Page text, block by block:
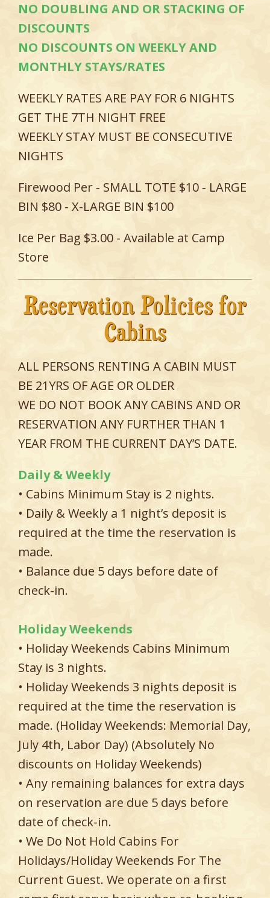
NO DOUBLING AND OR STACKING OF
DISCOUNTS
NO DISCOUNTS ON WEEKLY AND
MONTHLY STAYS/RATES
WEEKLY RATES ARE PAY FOR 6 NIGHTS
GET THE 7TH NIGHT FREE
WEEKLY STAY MUST BE CONSECUTIVE
NIGHTS
Firewood Per - SMALL TOTE $10 - LARGE
BIN $80 - X-LARGE BIN $100
Ice Per Bag $3.00 - Available at Camp
Store
Reservation Policies for
Cabins
ALL PERSONS RENTING A CABIN MUST
BE 21YRS OF AGE OR OLDER
WE DO NOT BOOK ANY CABINS AND OR
RESERVATION ANY FURTHER THAN 1
YEAR FROM THE CURRENT DAY’S DATE.
Daily & Weekly
• Cabins Minimum Stay is 2 nights.
• Daily & Weekly a 1 night’s deposit is
required at the time the reservation is
made.
• Balance due 5 days before date of
check-in.
Holiday Weekends
• Holiday Weekends Cabins Minimum
Stay is 3 nights.
• Holiday Weekends 3 nights deposit is
required at the time the reservation is
made. (Holiday Weekends: Memorial Day,
July 4th, Labor Day) (Absolutely No
discounts on Holiday Weekends)
• Any remaining balances for extra days
on reservation are due 5 days before
date of check-in.
• We Do Not Hold Cabins For
Holidays/Holiday Weekends For The
Current Guest. We operate on a first